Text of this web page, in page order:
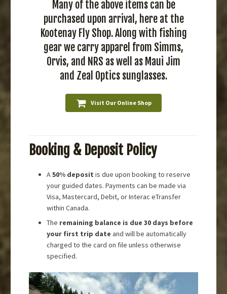
Many of the above items can be
purchased upon arrival, here at the
Kootenay Fly Shop. Along with fishing
gear we carry apparel from Simms,
Orvis, and NRS as well as Maui Jim
and Zeal Optics sunglasses.
Visit Our Online Shop
Booking & Deposit Policy
A50% deposit is due upon booking to reserve
your guided dates. Payments can be made via
Visa, Mastercard, Debit, or Interac eTransfer
within Canada.
The remaining balance is due 30 days before
your first trip date and will be automatically
charged to the card on file unless otherwise
specified.